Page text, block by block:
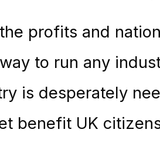
profits and
to run any
is desperately
benefit UK